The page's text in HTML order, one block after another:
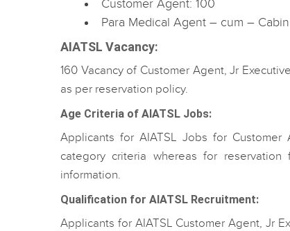
Customer Agent: 100
Para Medical Agent – cum –
AIATSL Vacancy:
160 Vacancy of Customer Agent, Jr
as per reservation policy.
Age Criteria of AIATSL Jobs:
Applicants for AIATSL Jobs for
category criteria whereas for
information.
Qualification for AIATSL Recruitment:
Applicants for AIATSL Customer Agent, Jr